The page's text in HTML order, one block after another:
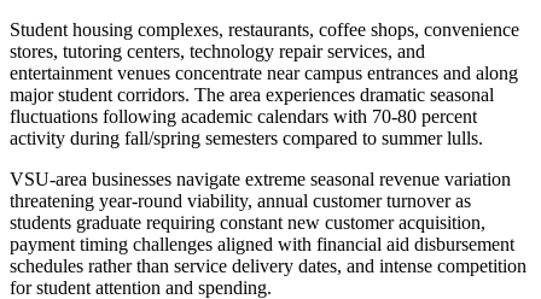
Student housing complexes, restaurants, coffee shops, convenience
stores, tutoring centers, technology repair services, and
entertainment venues concentrate near campus entrances and along
major student corridors. The area experiences dramatic seasonal
fluctuations following academic calendars with 70-80 percent
activity during fall/spring semesters compared to summer lulls.
VSU-area businesses navigate extreme seasonal revenue variation
threatening year-round viability, annual customer turnover as
students graduate requiring constant new customer acquisition,
payment timing challenges aligned with financial aid disbursement
schedules rather than service delivery dates, and intense competition
for student attention and spending.